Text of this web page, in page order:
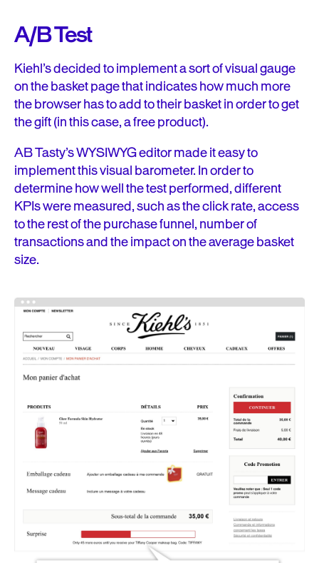
A/B Test
Kiehl’s decided to implement a sort of visual gauge
on the basket page that indicates how much more
the browser has to add to their basket in order to get
the gift (in this case, a free product).
AB Tasty’s WYSIWYG editor made it easy to
implement this visual barometer. In order to
determine how well the test performed, different
KPIs were measured, such as the click rate, access
to the rest of the purchase funnel, number of
transactions and the impact on the average basket
size.